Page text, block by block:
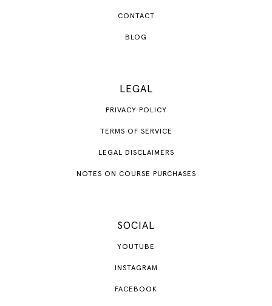
CONTACT
BLOG
LEGAL
PRIVACY POLICY
TERMS OF SERVICE
LEGAL DISCLAIMERS
NOTES ON COURSE PURCHASES
SOCIAL
YOUTUBE
INSTAGRAM
FACEBOOK